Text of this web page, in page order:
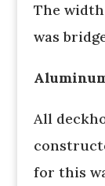
The
was
All
for this